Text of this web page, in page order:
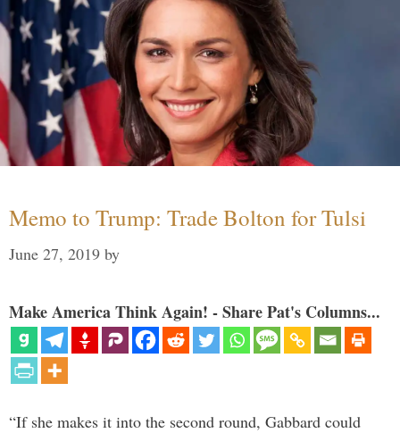
Memo to Trump: Trade Bolton for Tulsi
June 27, 2019 by
Make America Think Again! - Share Pat's Columns...
“If she makes it into the second round, Gabbard could